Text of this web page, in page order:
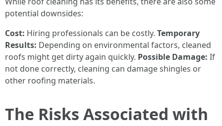
potential downsides:
Cost: Hiring professionals can be costly. Temporary
Results: Depending on environmental factors, cleaned
roofs might get dirty again quickly. Possible Damage: If
not done correctly, cleaning can damage shingles or
other roofing materials.
The Risks Associated with